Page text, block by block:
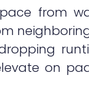
from
on